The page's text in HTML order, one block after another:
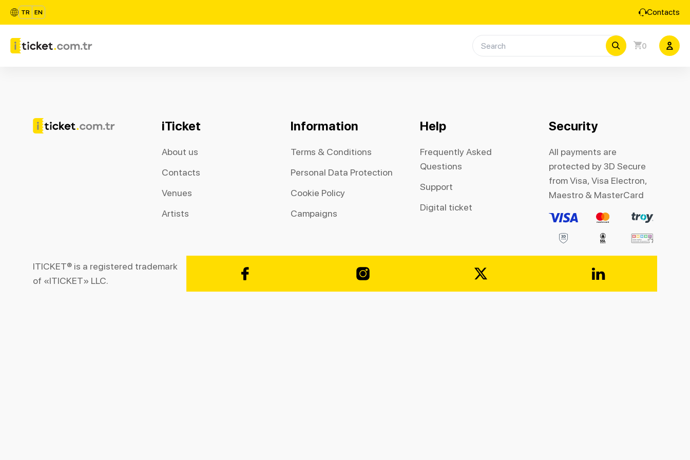
TR EN Contacts
0
iTicket
About us
Contacts
Venues
Artists
Information
Terms & Conditions
Personal Data Protection
Cookie Policy
Campaigns
Help
Frequently Asked
Questions
Support
Digital ticket
Security
All payments are
protected by 3D Secure
from Visa, Visa Electron,
Maestro & MasterCard
ITICKET® is a registered trademark
of «ITICKET» LLC.